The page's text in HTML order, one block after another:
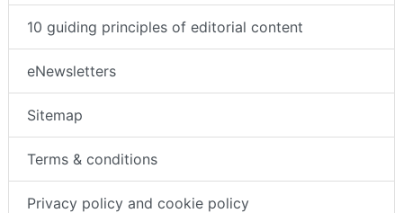
10 guiding principles of editorial content
eNewsletters
Sitemap
Terms & conditions
Privacy policy and cookie policy